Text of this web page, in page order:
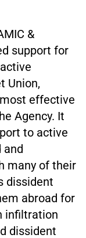
&
support for
Union,
effective
Agency. It
to active
and
many of their
dissident
abroad for
infiltration
dissident